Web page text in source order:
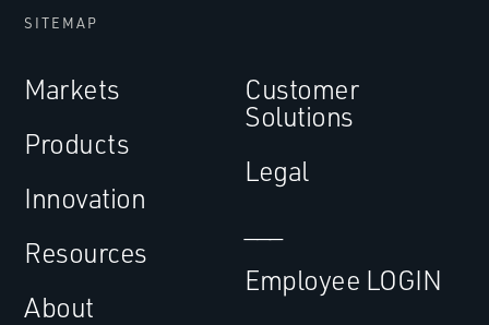
SITEMAP
Markets
Products
Innovation
Resources
About
Customer
Solutions
Legal
Employee LOGIN